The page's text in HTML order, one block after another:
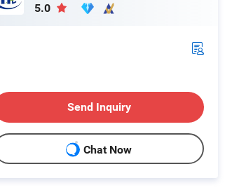
5.0
Send Inquiry
Chat Now